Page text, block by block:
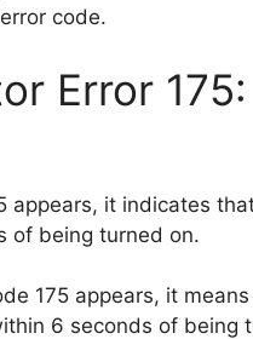
code.
Error
appears, it indicates
of being turned on.
175 appears, it
6 seconds of being